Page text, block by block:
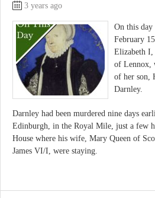
3 years ago
On this
February
Elizabeth I,
of Lennox,
of her son,
Darnley.
Darnley had been murdered nine days
Edinburgh, in the Royal Mile, just a few
House where his wife, Mary Queen of
James VI/I, were staying.